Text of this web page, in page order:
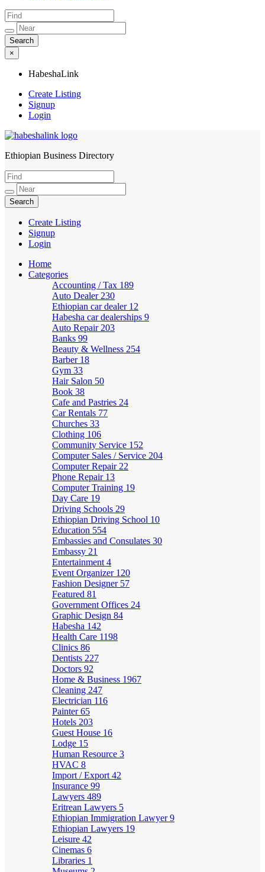
×
HabeshaLink
Create Listing
Signup
Login
HabeshaLink
Ethiopian Business Directory
Create Listing
Signup
Login
Home
Categories
Accounting / Tax 189
Auto Dealer 230
Ethiopian car dealer 12
Habesha car dealerships 9
Auto Repair 203
Banks 99
Beauty & Wellness 254
Barber 18
Gym 33
Hair Salon 50
Book 38
Cafe and Pastries 24
Car Rentals 77
Churches 33
Clothing 106
Community Service 152
Computer Sales / Service 204
Computer Repair 22
Phone Repair 13
Computer Training 19
Day Care 19
Driving Schools 29
Ethiopian Driving School 10
Education 554
Embassies and Consulates 30
Embassy 21
Entertainment 4
Event Organizer 120
Fashion Designer 57
Featured 81
Government Offices 24
Graphic Design 84
Habesha 142
Health Care 1198
Clinics 86
Dentists 227
Doctors 92
Home & Business 1967
Cleaning 247
Electrician 116
Painter65
Hotels 203
Guest House 16
Lodge 15
Human Resource 3
HVAC 8
Import / Export 42
Insurance 99
Lawyers 489
Eritrean Lawyers 5
Ethiopian Immigration Lawyer9
Ethiopian Lawyers 19
Leisure 42
Cinemas 6
Libraries 1